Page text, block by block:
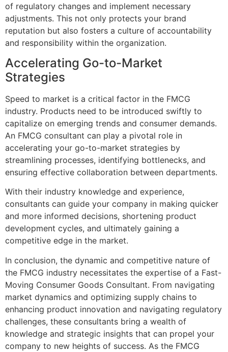
of regulatory changes and implement necessary
adjustments. This not only protects your brand
reputation but also fosters a culture of accountability
and responsibility within the organization.
Accelerating Go-to-Market
Strategies
Speed to market is a critical factor in the FMCG
industry. Products need to be introduced swiftly to
capitalize on emerging trends and consumer demands.
An FMCG consultant can play a pivotal role in
accelerating your go-to-market strategies by
streamlining processes, identifying bottlenecks, and
ensuring effective collaboration between departments.
With their industry knowledge and experience,
consultants can guide your company in making quicker
and more informed decisions, shortening product
development cycles, and ultimately gaining a
competitive edge in the market.
In conclusion, the dynamic and competitive nature of
the FMCG industry necessitates the expertise of a Fast-
Moving Consumer Goods Consultant. From navigating
market dynamics and optimizing supply chains to
enhancing product innovation and navigating regulatory
challenges, these consultants bring a wealth of
knowledge and strategic insights that can propel your
company to new heights of success. As the FMCG